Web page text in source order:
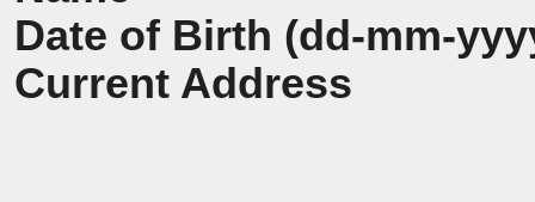
Date of Birth (dd-mm-
Current Address